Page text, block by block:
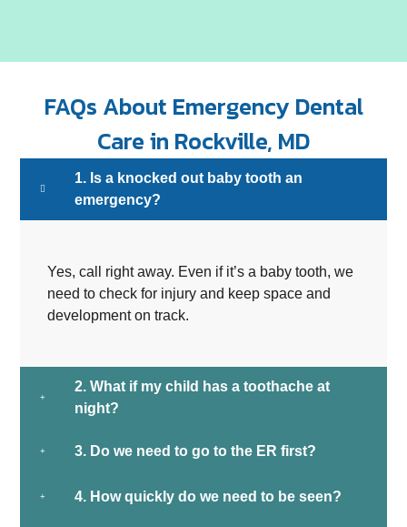
FAQs About Emergency Dental
Care in Rockville, MD
1. Is a knocked out baby tooth an
emergency?
Yes, call right away. Even if it’s a baby tooth, we
need to check for injury and keep space and
development on track.
2. What if my child has a toothache at
night?
3. Do we need to go to the ER first?
4. How quickly do we need to be seen?